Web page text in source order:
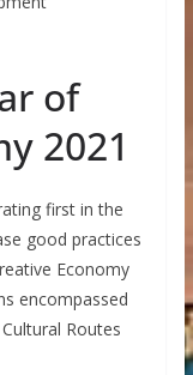
of
2021
first in the
good practices
Economy
encompassed
Routes